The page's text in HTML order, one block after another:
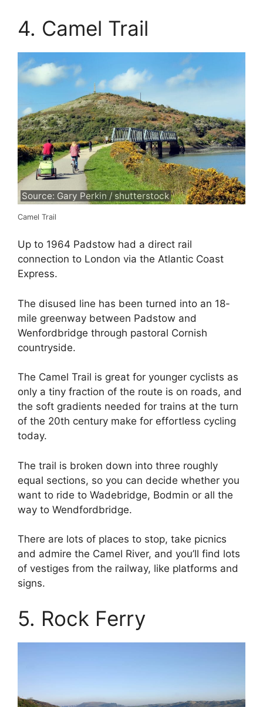
4. Camel Trail
Source: Gary Perkin / shutterstock
Camel Trail
Up to 1964 Padstow had a direct rail
connection to London via the Atlantic Coast
Express.
The disused line has been turned into an 18-
mile greenway between Padstow and
Wenfordbridge through pastoral Cornish
countryside.
The Camel Trail is great for younger cyclists as
only a tiny fraction of the route is on roads, and
the soft gradients needed for trains at the turn
of the 20th century make for effortless cycling
today.
The trail is broken down into three roughly
equal sections, so you can decide whether you
want to ride to Wadebridge, Bodmin or all the
way to Wendfordbridge.
There are lots of places to stop, take picnics
and admire the Camel River, and you’ll find lots
of vestiges from the railway, like platforms and
signs.
5. Rock Ferry